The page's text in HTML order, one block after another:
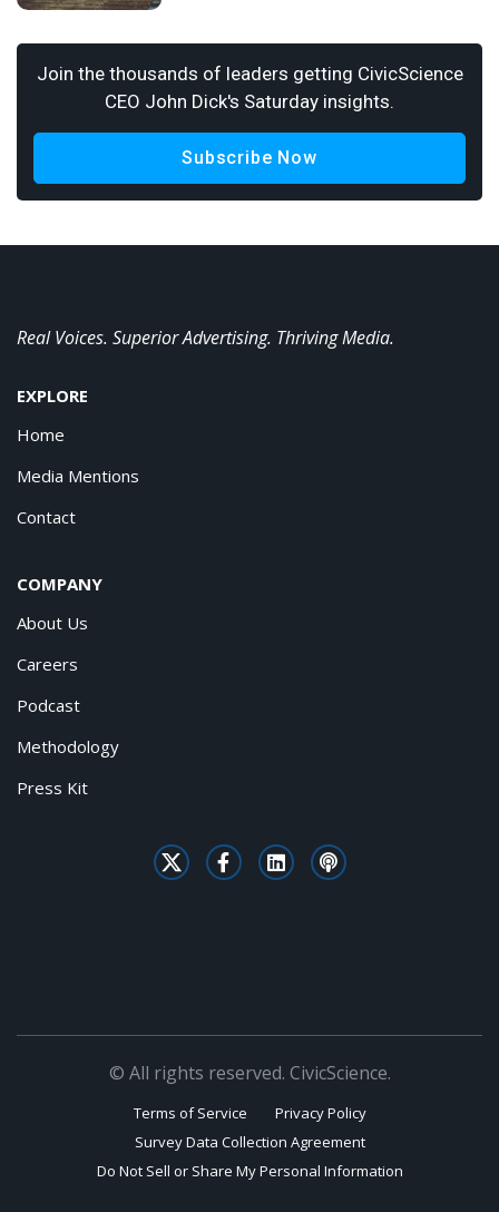
Join the thousands of leaders getting CivicScience
CEO John Dick's Saturday insights.
Subscribe Now
Real Voices. Superior Advertising. Thriving Media.
EXPLORE
Home
Media Mentions
Contact
COMPANY
About Us
Careers
Podcast
Methodology
Press Kit
© All rights reserved. CivicScience.
Terms of Service
Privacy Policy
Survey Data Collection Agreement
Do Not Sell or Share My Personal Information